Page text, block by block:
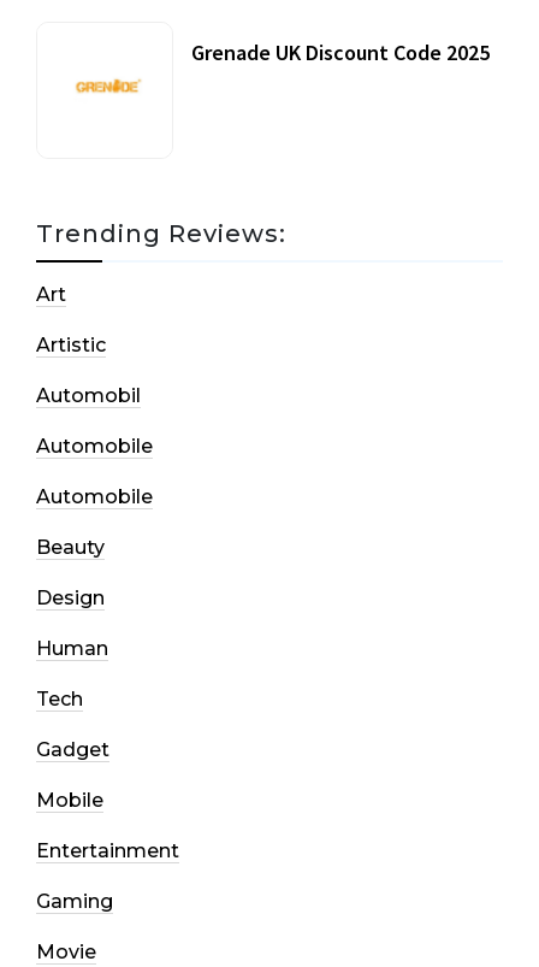
Grenade UK Discount Code 2025
Trending Reviews:
Art
Artistic
Automobil
Automobile
Automobile
Beauty
Design
Human
Tech
Gadget
Mobile
Entertainment
Gaming
Movie